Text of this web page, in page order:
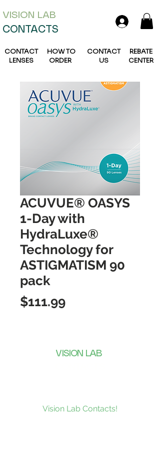
VISION LAB
CONTACTS
CONTACT
LENSES
HOW TO
ORDER
CONTACT
US
REBATE
CENTER
ACUVUE® OASYS
1-Day with
HydraLuxe®
Technology for
ASTIGMATISM 90
pack
$111.99Price
VISION LAB
Vision Lab Contacts!